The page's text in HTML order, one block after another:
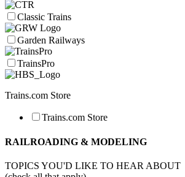
Classic Trains
Garden Railways
TrainsPro
Trains.com Store
Trains.com Store
RAILROADING & MODELING
TOPICS YOU'D LIKE TO HEAR ABOUT